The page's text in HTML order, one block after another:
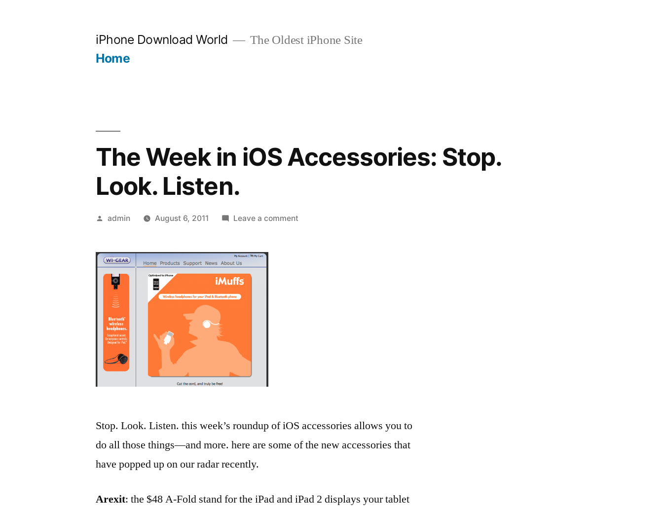
iPhone Download World The Oldest iPhone Site
Home
The Week in iOS Accessories: Stop.
Look. Listen.
Posted
admin August 6, 2011 Leave a commenton
Stop. Look. Listen. this week’s roundup of iOS accessories allows you to
do all those things—and more. here are some of the new accessories that
have popped up on our radar recently.
Arexit: the $48 A-Fold stand for the iPad and iPad 2 displays your tablet